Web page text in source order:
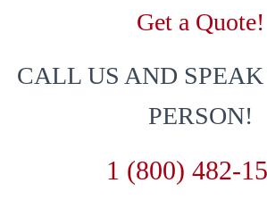
Get a Quote!
CALL US AND
PERSON!
1 (800) 482-